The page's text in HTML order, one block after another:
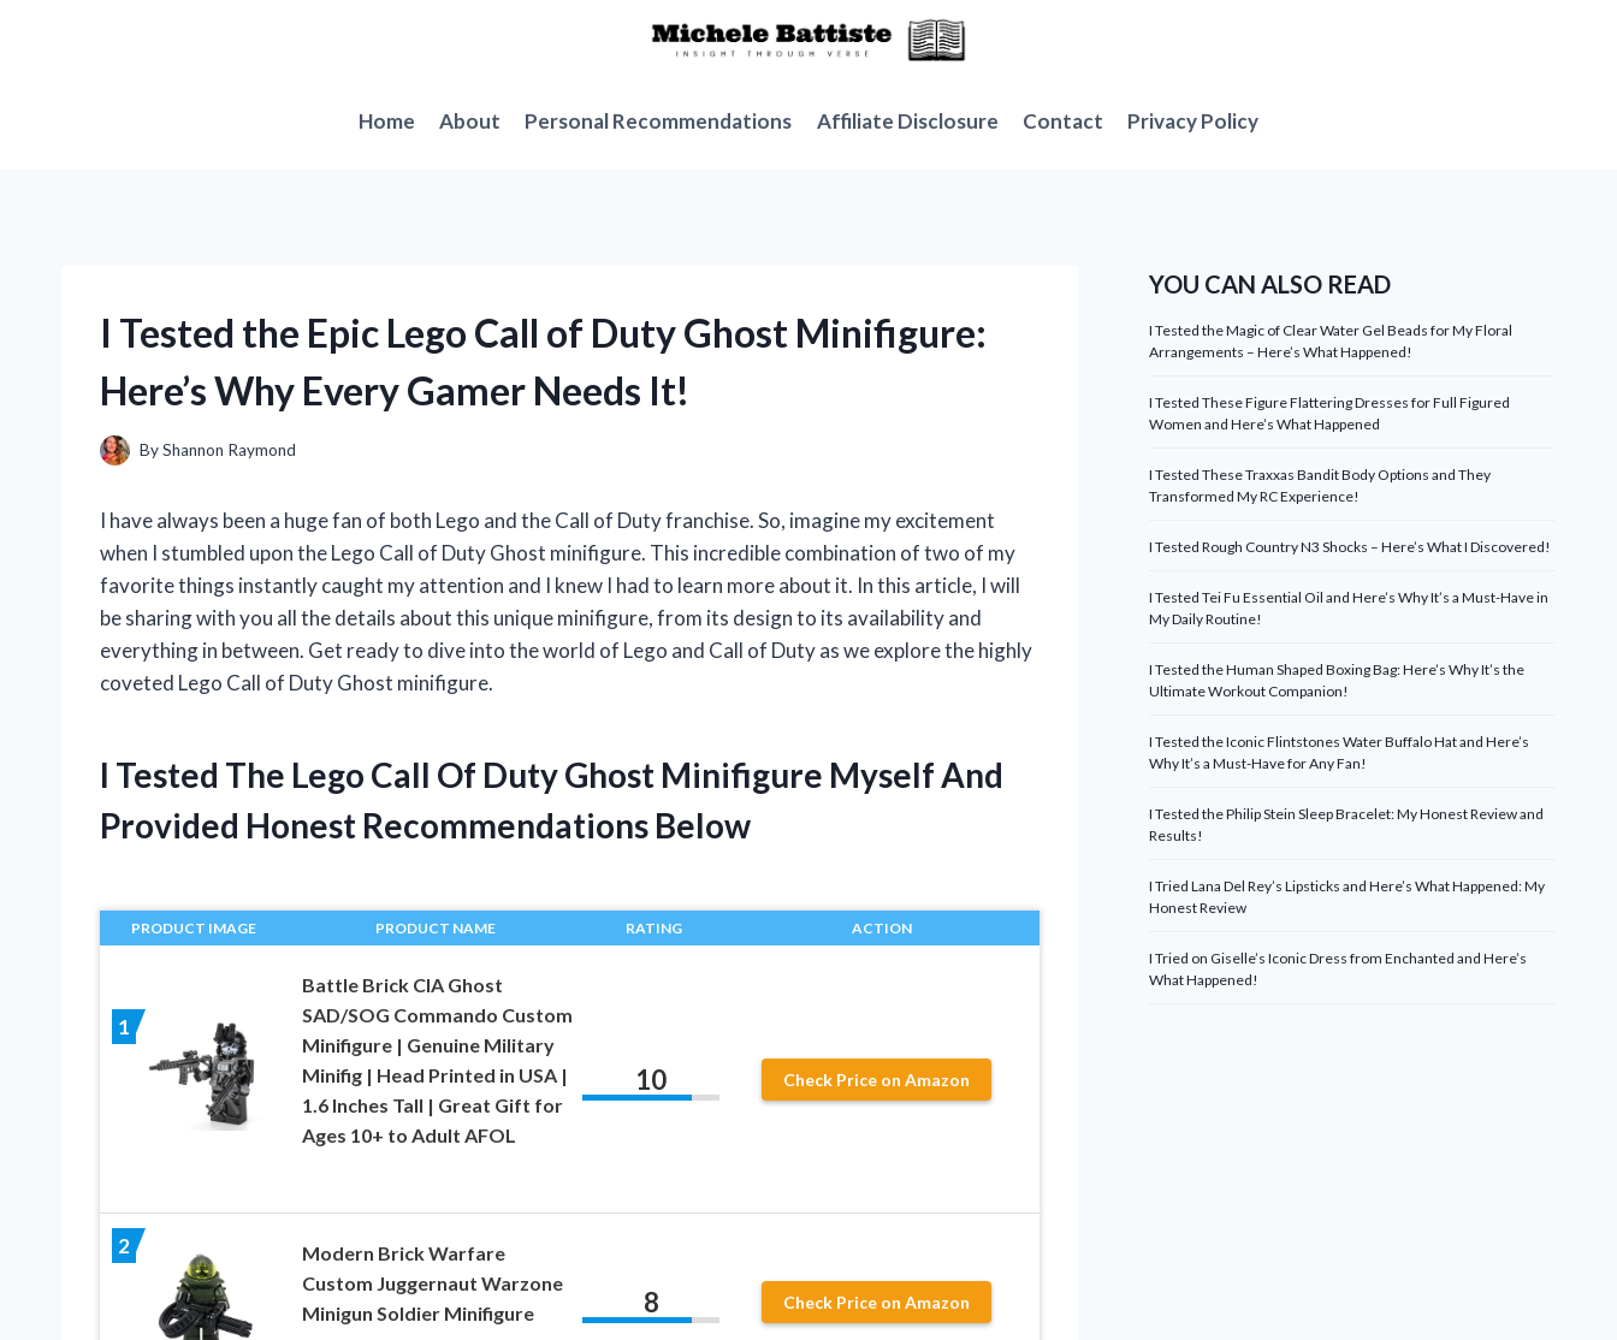
Home
About Personal Recommendations Affiliate Disclosure Contact Privacy Policy
I Tested the Epic Lego Call of Duty Ghost Minifigure:
Here’s Why Every Gamer Needs It!
ByShannon Raymond
I have always been a huge fan of both Lego and the Call of Duty franchise. So, imagine my excitement
when I stumbled upon the Lego Call of Duty Ghost minifigure. This incredible combination of two of my
favorite things instantly caught my attention and I knew I had to learn more about it. In this article, I will
be sharing with you all the details about this unique minifigure, from its design to its availability and
everything in between. Get ready to dive into the world of Lego and Call of Duty as we explore the highly
coveted Lego Call of Duty Ghost minifigure.
I Tested The Lego Call Of Duty Ghost Minifigure Myself And
Provided Honest Recommendations Below
PRODUCT IMAGE PRODUCT NAME RATING ACTION
1
Battle Brick CIA Ghost
SAD/SOG Commando Custom
Minifigure | Genuine Military
Minifig | Head Printed in USA |
1.6 Inches Tall | Great Gift for
Ages 10+ to Adult AFOL
10 Check Price on Amazon
2
Modern Brick Warfare
Custom Juggernaut Warzone
Minigun Soldier Minifigure
8 Check Price on Amazon
YOU CAN ALSO READ
I Tested the Magic of Clear Water Gel Beads for My Floral
Arrangements – Here’s What Happened!
I Tested These Figure Flattering Dresses for Full Figured
Women and Here’s What Happened
I Tested These Traxxas Bandit Body Options and They
Transformed My RC Experience!
I Tested Rough Country N3 Shocks – Here’s What I Discovered!
I Tested Tei Fu Essential Oil and Here’s Why It’s a Must-Have in
My Daily Routine!
I Tested the Human Shaped Boxing Bag: Here’s Why It’s the
Ultimate Workout Companion!
I Tested the Iconic Flintstones Water Buffalo Hat and Here’s
Why It’s a Must-Have for Any Fan!
I Tested the Philip Stein Sleep Bracelet: My Honest Review and
Results!
I Tried Lana Del Rey’s Lipsticks and Here’s What Happened: My
Honest Review
I Tried on Giselle’s Iconic Dress from Enchanted and Here’s
What Happened!